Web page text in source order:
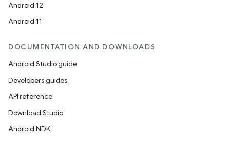
Android 12
Android 11
DOCUMENTATION AND DOWNLOADS
Android Studio guide
Developers guides
API reference
Download Studio
Android NDK